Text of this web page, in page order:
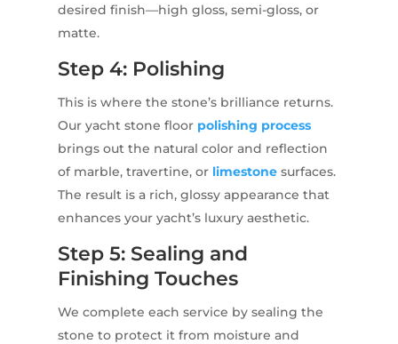
desired finish—high gloss, semi-gloss, or
matte.
Step 4: Polishing
This is where the stone’s brilliance returns.
Our yacht stone floor polishing process
brings out the natural color and reflection
of marble, travertine, or limestonesurfaces.
The result is a rich, glossy appearance that
enhances your yacht’s luxury aesthetic.
Step 5: Sealing and
Finishing Touches
We complete each service by sealing the
stone to protect it from moisture and